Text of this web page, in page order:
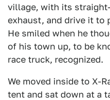
village, with its
exhaust, and drive it to
He smiled when he
of his town up, to be
race truck, recognized.
We moved inside to X-
tent and sat down at a